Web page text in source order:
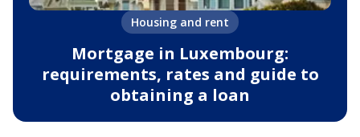
Housing and rent
Mortgage in Luxembourg:
requirements, rates and guide to
obtaining a loan